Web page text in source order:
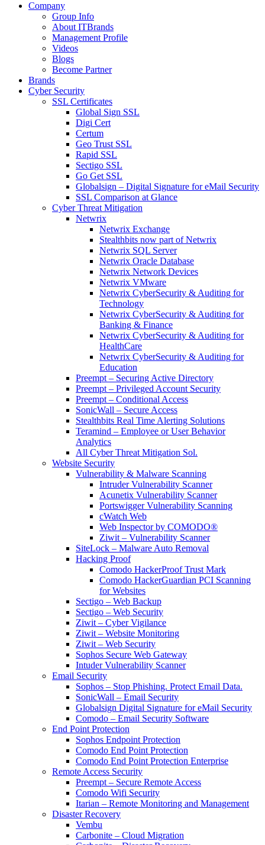
Company
Group Info
About ITBrands
Management Profile
Videos
Blogs
Become Partner
Brands
Cyber Security
SSL Certificates
Global Sign SSL
Digi Cert
Certum
Geo Trust SSL
Rapid SSL
Sectigo SSL
Go Get SSL
Globalsign – Digital Signature for eMail Security
SSL Comparison at Glance
Cyber Threat Mitigation
Netwrix
Netwrix Exchange
Stealthbits now part of Netwrix
Netwrix SQL Server
Netwrix Oracle Database
Netwrix Network Devices
Netwrix VMware
Netwrix CyberSecurity & Auditing for
Technology
Netwrix CyberSecurity & Auditing for
Banking & Finance
Netwrix CyberSecurity & Auditing for
HealthCare
Netwrix CyberSecurity & Auditing for
Education
Preempt – Securing Active Directory
Preempt – Privileged Account Security
Preempt – Conditional Access
SonicWall – Secure Access
Stealthbits Real Time Alerting Solutions
Teramind – Employee or User Behavior
Analytics
All Cyber Threat Mitigation Sol.
Website Security
Vulnerability & Malware Scanning
Intruder Vulnerability Scanner
Acunetix Vulnerability Scanner
Portswigger Vulnerability Scanning
cWatch Web
Web Inspector by COMODO®
Ziwit – Vulnerability Scanner
SiteLock – Malware Auto Removal
Hacking Proof
Comodo HackerProof Trust Mark
Comodo HackerGuardian PCI Scanning
for Websites
Sectigo – Web Backup
Sectigo – Web Security
Ziwit – Cyber Vigilance
Ziwit – Website Monitoring
Ziwit – Web Security
Sophos Secure Web Gateway
Intuder Vulnerability Scanner
Email Security
Sophos – Stop Phishing. Protect Email Data.
SonicWall – Email Security
Globalsign Digital Signature for eMail Security
Comodo – Email Security Software
End Point Protection
Sophos Endpoint Protection
Comodo End Point Protection
Comodo End Point Protection Enterprise
Remote Access Security
Preempt – Secure Remote Access
Comodo Wifi Security
Itarian – Remote Monitoring and Management
Disaster Recovery
Vembu
Carbonite – Cloud Migration